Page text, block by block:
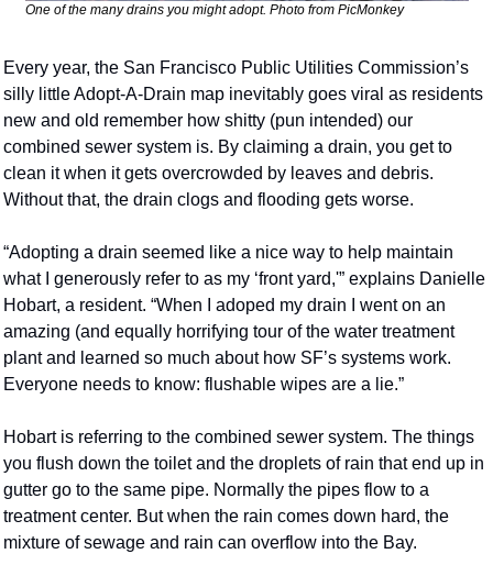
One of the many drains you might adopt. Photo from PicMonkey
Every year, the San Francisco Public Utilities Commission’s
silly little Adopt-A-Drain map inevitably goes viral as residents
new and old remember how shitty (pun intended) our
combined sewer system is. By claiming a drain, you get to
clean it when it gets overcrowded by leaves and debris.
Without that, the drain clogs and flooding gets worse.
“Adopting a drain seemed like a nice way to help maintain
what I generously refer to as my ‘front yard,'” explains Danielle
Hobart, a resident. “When I adoped my drain I went on an
amazing (and equally horrifying tour of the water treatment
plant and learned so much about how SF’s systems work.
Everyone needs to know: flushable wipes are a lie.”
Hobart is referring to the combined sewer system. The things
you flush down the toilet and the droplets of rain that end up in
gutter go to the same pipe. Normally the pipes flow to a
treatment center. But when the rain comes down hard, the
mixture of sewage and rain can overflow into the Bay.